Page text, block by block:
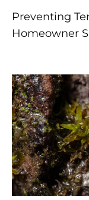
Preventing
Homeowner